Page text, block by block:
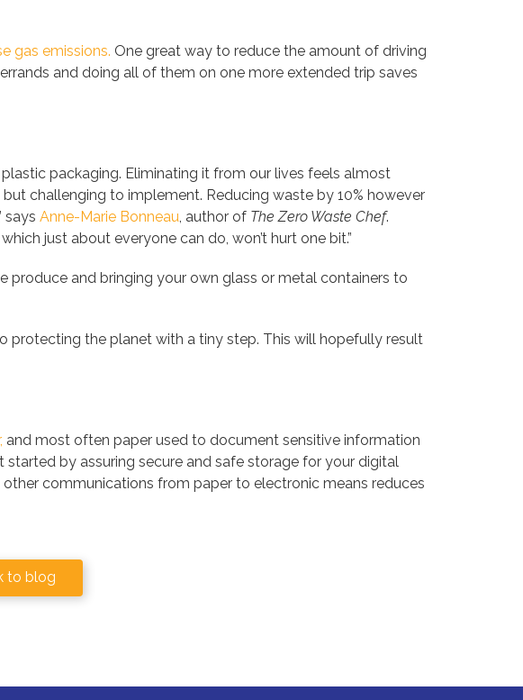
gas emissions. One great way to reduce the amount of driving
and doing all of them on one more extended trip saves
packaging. Eliminating it from our lives feels almost
but challenging to implement. Reducing waste by 10% however
says Anne-Marie Bonneau, author of The Zero Waste Chef.
just about everyone can do, won’t hurt one bit.”
produce and bringing your own glass or metal containers to
protecting the planet with a tiny step. This will hopefully result
and most often paper used to document sensitive information
by assuring secure and safe storage for your digital
communications from paper to electronic means reduces
to blog